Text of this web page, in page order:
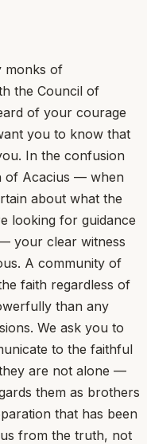
monks of
the Council of
of your courage
you to know that
In the confusion
of Acacius — when
about what the
looking for guidance
your clear witness
A community of
faith regardless of
than any
We ask you to
to the faithful
are not alone —
them as brothers
that has been
from the truth, not